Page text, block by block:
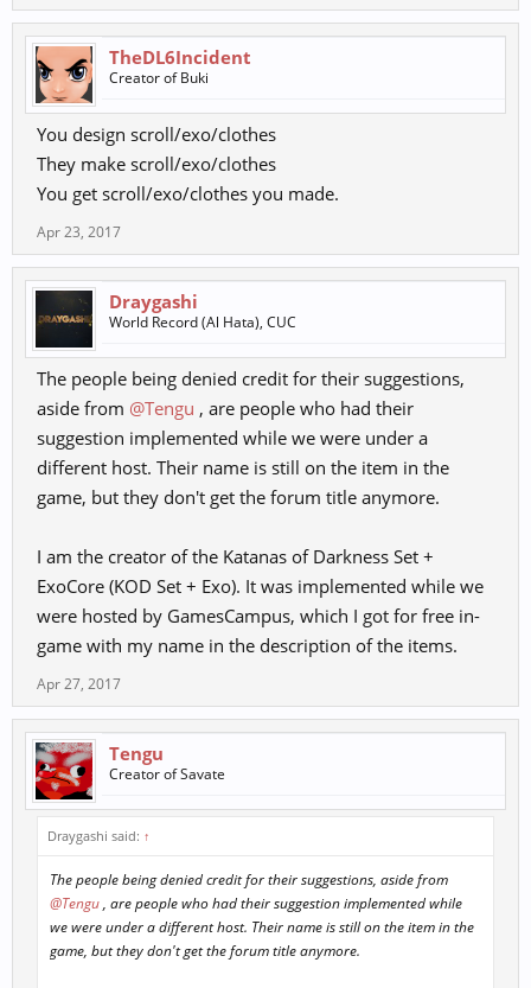
TheDL6Incident
Creator of Buki
You design scroll/exo/clothes
They make scroll/exo/clothes
You get scroll/exo/clothes you made.
Apr 23, 2017
Draygashi
World Record (Al Hata), CUC
The people being denied credit for their suggestions,
aside from @Tengu , are people who had their
suggestion implemented while we were under a
different host. Their name is still on the item in the
game, but they don't get the forum title anymore.
I am the creator of the Katanas of Darkness Set +
ExoCore (KOD Set + Exo). It was implemented while we
were hosted by GamesCampus, which I got for free in-
game with my name in the description of the items.
Apr 27, 2017
Tengu
Creator of Savate
Draygashi said: ↑
The people being denied credit for their suggestions, aside from
@Tengu, are people who had their suggestion implemented while
we were under a different host. Their name is still on the item in the
game, but they don't get the forum title anymore.